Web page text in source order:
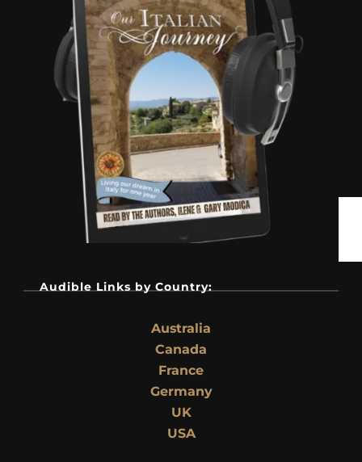
Audible Links by Country:
Australia
Canada
France
Germany
UK
USA